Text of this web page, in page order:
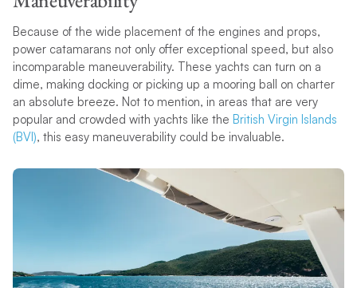
Because of the wide placement of the engines and props,
power catamarans not only offer exceptional speed, but also
incomparable maneuverability. These yachts can turn on a
dime, making docking or picking up a mooring ball on charter
an absolute breeze. Not to mention, in areas that are very
popular and crowded with yachts like the British Virgin Islands
(BVI), this easy maneuverability could be invaluable.